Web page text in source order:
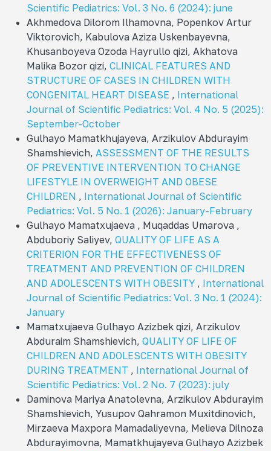
Scientific Pediatrics: Vol. 3 No. 6 (2024): june
Akhmedova Dilorom Ilhamovna, Popenkov Artur
Viktorovich, Kabulova Aziza Uskenbayevna,
Khusanboyeva Ozoda Hayrullo qizi, Akhatova
Malika Bozor qizi, CLINICAL FEATURES AND
STRUCTURE OF CASES IN CHILDREN WITH
CONGENITAL HEART DISEASE , International
Journal of Scientific Pediatrics: Vol. 4 No. 5 (2025):
September-October
Gulhayo Mamatkhujayeva, Arzikulov Abdurayim
Shamshievich, ASSESSMENT OF THE RESULTS
OF PREVENTIVE INTERVENTION TO CHANGE
LIFESTYLE IN OVERWEIGHT AND OBESE
CHILDREN , International Journal of Scientific
Pediatrics: Vol. 5 No. 1 (2026): January-February
Gulhayo Mamatxujaeva , Muqaddas Umarova ,
Abduboriy Saliyev, QUALITY OF LIFE AS A
CRITERION FOR THE EFFECTIVENESS OF
TREATMENT AND PREVENTION OF CHILDREN
AND ADOLESCENTS WITH OBESITY , International
Journal of Scientific Pediatrics: Vol. 3 No. 1 (2024):
January
Mamatxujaeva Gulhayo Azizbek qizi, Arzikulov
Abduraim Shamshievich, QUALITY OF LIFE OF
CHILDREN AND ADOLESCENTS WITH OBESITY
DURING TREATMENT , International Journal of
Scientific Pediatrics: Vol. 2 No. 7 (2023): july
Daminova Mariya Anatolevna, Arzikulov Abdurayim
Shamshievich, Yusupov Qahramon Muxitdinovich,
Mirzaeva Maxpora Mamadaliyevna, Melieva Dilnoza
Abdurayimovna, Mamatkhujayeva Gulhayo Azizbek